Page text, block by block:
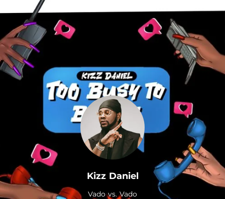
Kizz Daniel
Vado vs. Vado